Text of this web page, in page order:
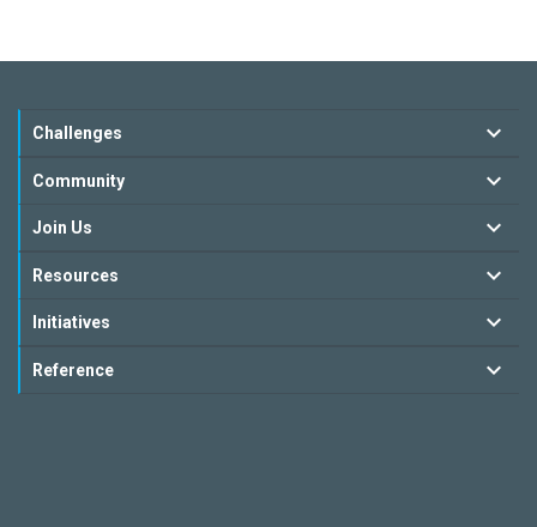
Challenges
Community
Join Us
Resources
Initiatives
Reference